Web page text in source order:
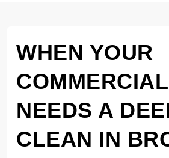
WHEN YOUR
NEEDS A
CLEAN IN